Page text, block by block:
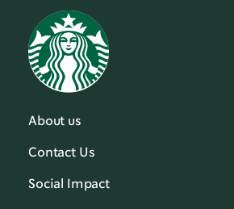
About us
Contact Us
Social Impact